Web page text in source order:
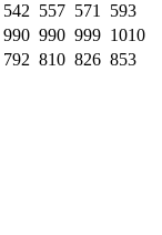
542 557 571
593
990 990 999 1010
792 810 826 853